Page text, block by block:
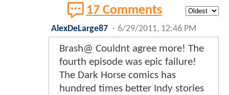
17 Comments
AlexDeLarge87 - 6/29/2011, 12:46 PM
Brash@ Couldnt agree more! The
fourth episode was epic failure!
The Dark Horse comics has
hundred times better Indy stories